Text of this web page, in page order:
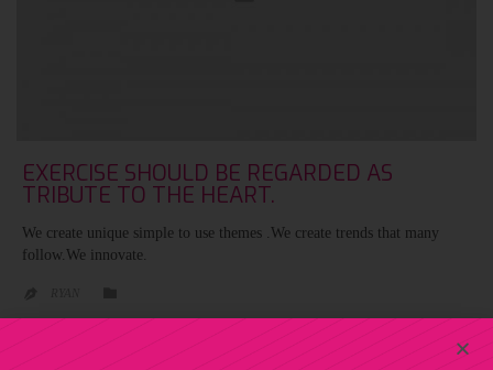
EXERCISE SHOULD BE REGARDED AS
TRIBUTE TO THE HEART.
We create unique simple to use themes .We create trends that many
follow.We innovate.